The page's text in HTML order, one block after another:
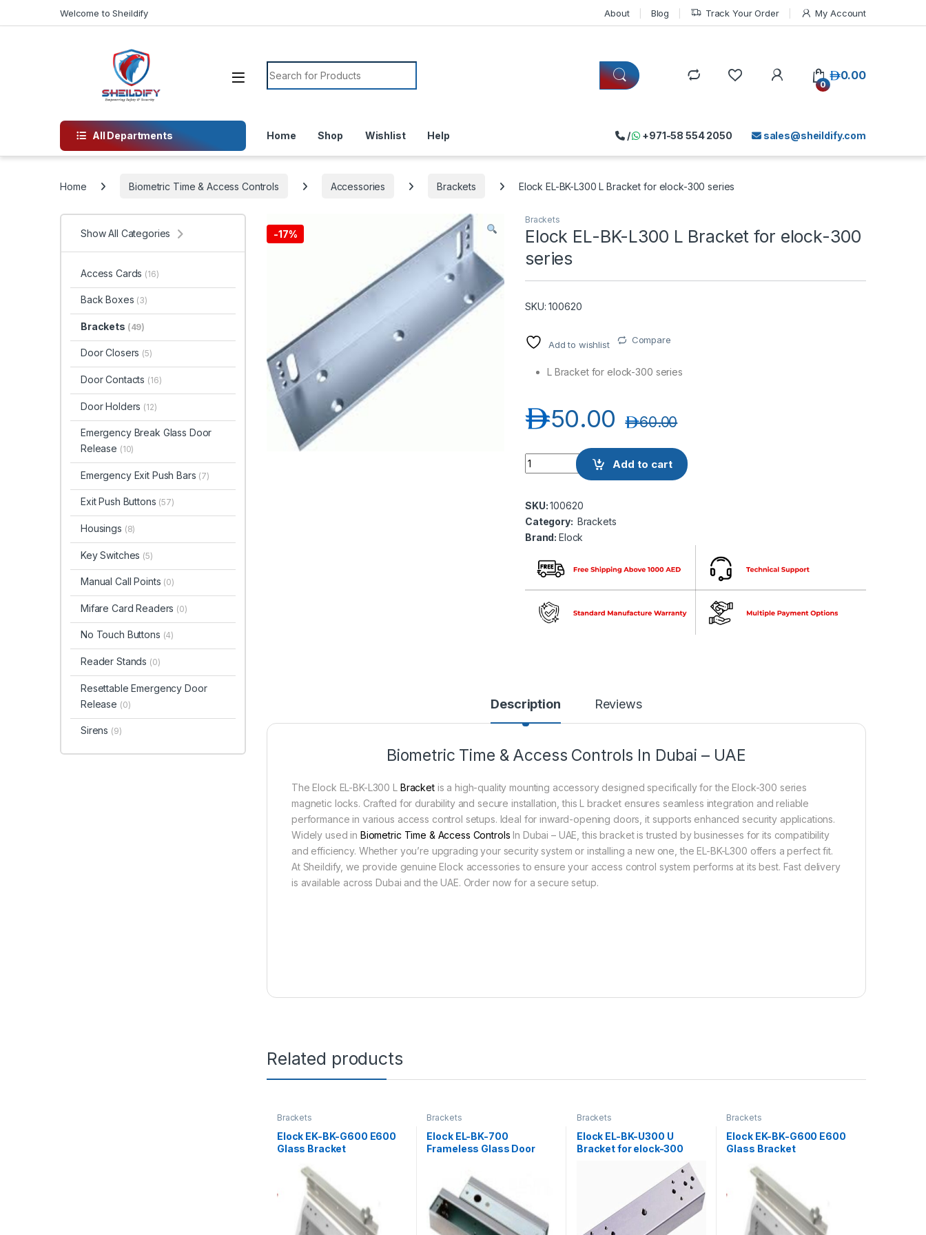
Welcome to Sheildify About Blog Track Your Order My Account
Search for:
0
0.00د.إ
All Departments Home Shop Wishlist Help sales@sheildify.com
/ +971-58 554 2050
Home Biometric Time & Access Controls Accessories Brackets Elock EL-BK-L300 L Bracket for elock-300 series
-17%
Brackets
Elock EL-BK-L300 L Bracket for elock-300
series
SKU: 100620
Add to wishlist Compare
L Bracket for elock-300 series
50.00د.إ 60.00د.إ
Elock EL-BK-L300 L Bracket for elock-300 series quantity
Add to cart
SKU:100620
Category: Brackets
Brand:Elock
Description Reviews
Biometric Time & Access Controls In Dubai – UAE
The Elock EL-BK-L300 L Bracketis a high-quality mounting accessory designed specifically for the Elock-300 series
magnetic locks. Crafted for durability and secure installation, this L bracket ensures seamless integration and reliable
performance in various access control setups. Ideal for inward-opening doors, it supports enhanced security applications.
Widely used in Biometric Time & Access Controls In Dubai – UAE, this bracket is trusted by businesses for its compatibility
and efficiency. Whether you’re upgrading your security system or installing a new one, the EL-BK-L300 offers a perfect fit.
At Sheildify, we provide genuine Elock accessories to ensure your access control system performs at its best. Fast delivery
is available across Dubai and the UAE. Order now for a secure setup.
Related products
Brackets
Elock EK-BK-G600 E600
Glass Bracket
Brackets
Elock EL-BK-700
Frameless Glass Door
Brackets
Elock EL-BK-U300 U
Bracket for elock-300
Brackets
Elock EK-BK-G600 E600
Glass Bracket
Show All Categories
Access Cards (16)
Back Boxes (3)
Brackets (49)
Door Closers (5)
Door Contacts (16)
Door Holders (12)
Emergency Break Glass Door
Release (10)
Emergency Exit Push Bars (7)
Exit Push Buttons (57)
Housings (8)
Key Switches (5)
Manual Call Points (0)
Mifare Card Readers (0)
No Touch Buttons (4)
Reader Stands (0)
Resettable Emergency Door
Release (0)
Sirens (9)